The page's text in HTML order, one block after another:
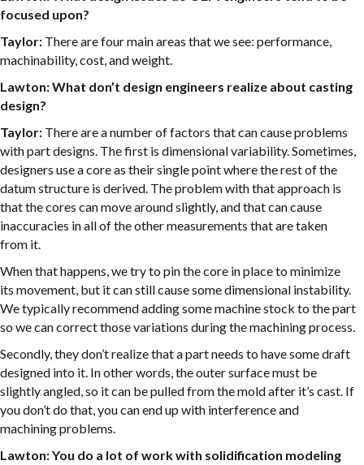
focused upon?
Taylor: There are four main areas that we see: performance,
machinability, cost, and weight.
Lawton: What don’t design engineers realize about casting
design?
Taylor: There are a number of factors that can cause problems
with part designs. The first is dimensional variability. Sometimes,
designers use a core as their single point where the rest of the
datum structure is derived. The problem with that approach is
that the cores can move around slightly, and that can cause
inaccuracies in all of the other measurements that are taken
from it.
When that happens, we try to pin the core in place to minimize
its movement, but it can still cause some dimensional instability.
We typically recommend adding some machine stock to the part
so we can correct those variations during the machining process.
Secondly, they don’t realize that a part needs to have some draft
designed into it. In other words, the outer surface must be
slightly angled, so it can be pulled from the mold after it’s cast. If
you don’t do that, you can end up with interference and
machining problems.
Lawton: You do a lot of work with solidification modeling